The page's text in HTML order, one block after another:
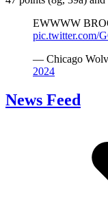
EWWWW
pic.twitter.com/
— Chicago
2024
News Feed